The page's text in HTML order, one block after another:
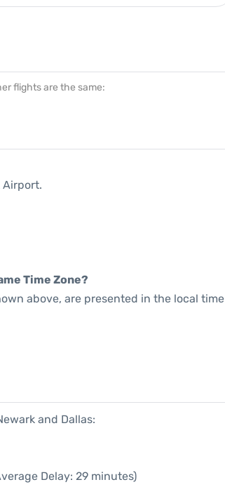
flights are the same:
Airport.
Time Zone?
above, are presented in the local time
and Dallas:
Delay: 29 minutes)